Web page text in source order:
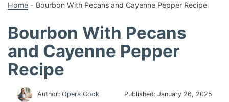
Home - Bourbon With Pecans and Cayenne Pepper Recipe
Bourbon With Pecans
and Cayenne Pepper
Recipe
Author: Opera Cook Published:January 26, 2025